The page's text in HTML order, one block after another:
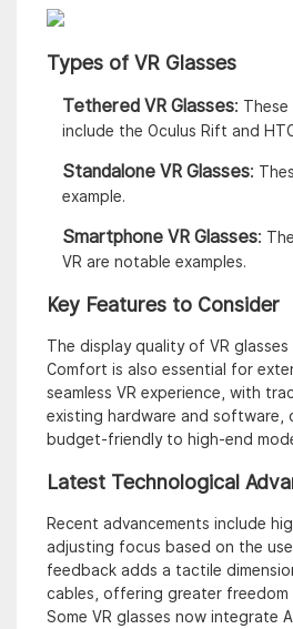
Types of VR Glasses
Tethered VR Glasses:
include the Oculus Rift and
Standalone VR Glasses:
example.
Smartphone VR Glasses:
VR are notable examples.
Key Features to Consider
The display quality of VR
Comfort is also essential for
seamless VR experience, with
existing hardware and software,
budget-friendly to high-end
Latest Technological
Recent advancements include
adjusting focus based on the
feedback adds a tactile
cables, offering greater freedom
Some VR glasses now integrate